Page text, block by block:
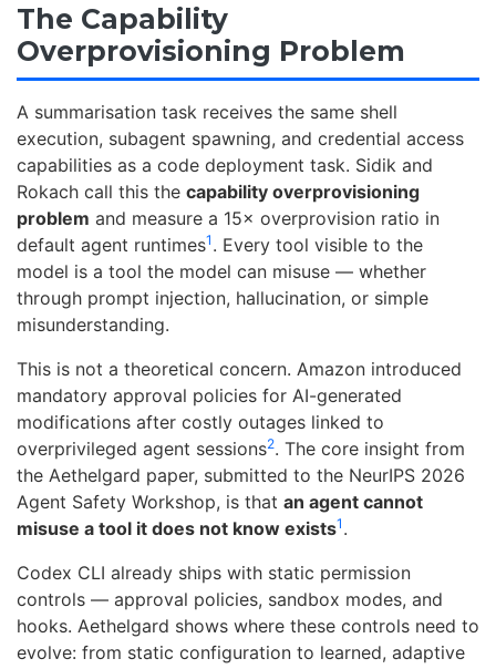
The Capability
Overprovisioning Problem
A summarisation task receives the same shell
execution, subagent spawning, and credential access
capabilities as a code deployment task. Sidik and
Rokach call this the capability overprovisioning
problem and measure a 15× overprovision ratio in
default agent runtimes1 . Every tool visible to the
model is a tool the model can misuse — whether
through prompt injection, hallucination, or simple
misunderstanding.
This is not a theoretical concern. Amazon introduced
mandatory approval policies for AI-generated
modifications after costly outages linked to
overprivileged agent sessions2. The core insight from
the Aethelgard paper, submitted to the NeurIPS 2026
Agent Safety Workshop, is that an agent cannot
misuse a tool it does not know exists1 .
Codex CLI already ships with static permission
controls — approval policies, sandbox modes, and
hooks. Aethelgard shows where these controls need to
evolve: from static configuration to learned, adaptive